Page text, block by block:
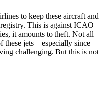
to keep these aircraft and
This is against ICAO
it amounts to theft. Not all
these jets – especially since
challenging. But this is not